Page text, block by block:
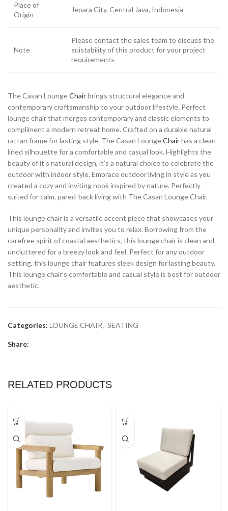
Place of
Origin
Jepara City, Central Java, Indonesia
Note
Please contact the sales team to discuss the
suistability of this product for your project
requirements
The Casan LoungeChairbrings structural elegance and
contemporary craftsmanship to your outdoor lifestyle. Perfect
lounge chair that merges contemporary and classic elements to
compliment a modern retreat home. Crafted on a durable natural
rattan frame for lasting style. The Casan LoungeChairhas a clean
lined silhouette for a comfortable and casual look. Highlights the
beauty of it’s natural design, it’s a natural choice to celebrate the
outdoor with indoor style. Embrace outdoor living in style as you
created a cozy and inviting nook inspired by nature. Perfectly
suited for calm, pared-back living with The Casan Lounge Chair.
This lounge chair is a versatile accent piece that showcases your
unique personality and invites you to relax. Borrowing from the
carefree spirit of coastal aesthetics, this lounge chair is clean and
uncluttered for a breezy look and feel. Perfect for any outdoor
setting, this lounge chair features sleek design for lasting beauty.
This lounge chair’s comfortable and casual style is best for outdoor
aesthetic.
Categories: LOUNGE CHAIR, SEATING
Share:
RELATED PRODUCTS